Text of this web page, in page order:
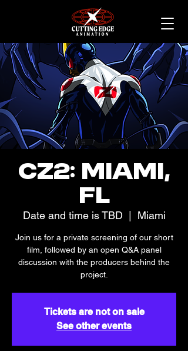
CZ2: Miami,
FL
Date and time is TBD
  |
Miami
Join us for a private screening of our short
film, followed by an open Q&A panel
discussion with the producers behind the
project.
Tickets are not on sale
See other events